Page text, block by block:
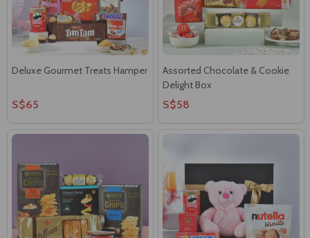
Deluxe Gourmet Treats Hamper
S$65
Assorted Chocolate & Cookie
Delight Box
S$58